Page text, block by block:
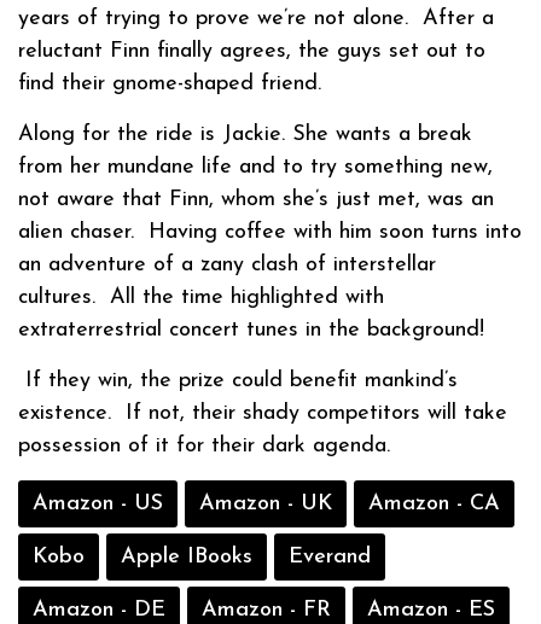
years of trying to prove we’re not alone.
After a
reluctant Finn finally agrees, the guys set out to
find their gnome-shaped friend.
Along for the ride is Jackie. She wants a break
from her mundane life and to try something new,
not aware that Finn, whom she’s just met, was an
alien chaser.
Having coffee with him soon turns into
an adventure of a zany clash of interstellar
cultures.
All the time highlighted with
extraterrestrial concert tunes in the background!
If they win, the prize could benefit mankind’s
existence.
If not, their shady competitors will take
possession of it for their dark agenda.
Amazon - US Amazon - UK Amazon - CA
Kobo Apple IBooks Everand
Amazon - DE Amazon - FR Amazon - ES